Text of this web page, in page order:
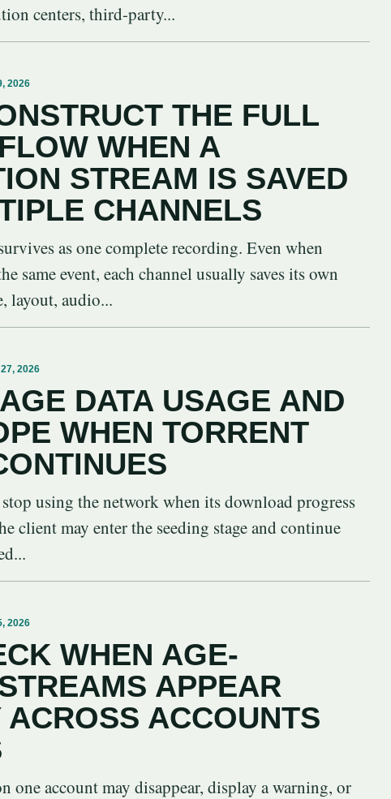
centers, third-party...
2026
THE FULL
WHEN A
STREAM IS SAVED
CHANNELS
as one complete recording. Even when
same event, each channel usually saves its own
layout, audio...
2026
DATA USAGE AND
WHEN TORRENT
using the network when its download progress
client may enter the seeding stage and continue
2026
WHEN AGE-
APPEAR
ACROSS ACCOUNTS
one account may disappear, display a warning, or